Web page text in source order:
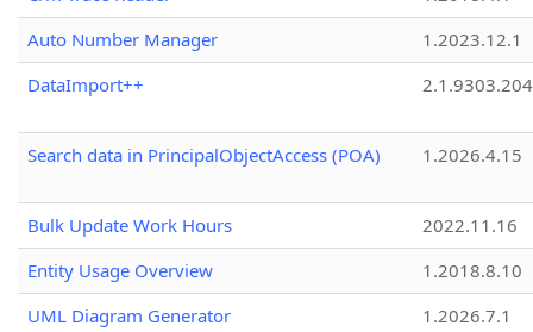
Auto Number Manager
1.2023.12.1
DataImport++
Search data in PrincipalObjectAccess (POA) 1.2026.4.15
Bulk Update Work Hours
2022.11.16
Entity Usage Overview
1.2018.8.10
UML Diagram Generator
1.2026.7.1